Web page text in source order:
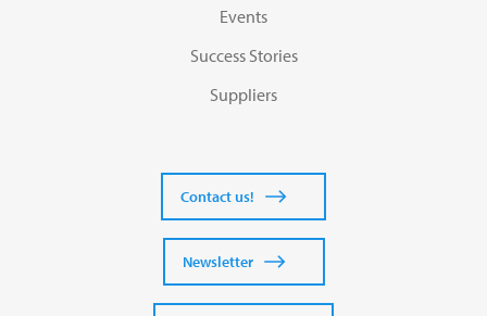
Events
Success Stories
Suppliers
Contact us!
Newsletter